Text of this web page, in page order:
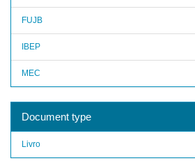
FUJB
IBEP
MEC
Document type
Livro